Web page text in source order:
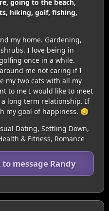
going to the beach,
hiking, golf, fishing,
my home. Gardening,
I love being in
once in a while.
me not caring if I
my two cats with all my
to me I would like to meet
long term relationship. If
my goal of happiness. 😊
Dating, Settling Down,
& Fitness, Romance
message Randy